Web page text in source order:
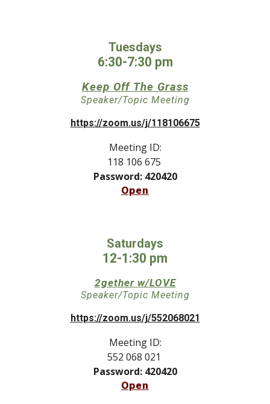
Tuesdays
6:30-7:30 pm
Keep Off The Grass
Speaker/Topic Meeting
https://zoom.us/j/118106675
Meeting ID:
118 106 675
Password: 420420
Open
Saturdays
12-1:30 pm
2gether w/LOVE
Speaker/Topic Meeting
https://zoom.us/j/552068021
Meeting ID:
552 068 021
Password: 420420
Open